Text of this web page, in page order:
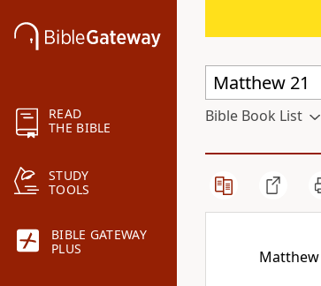
READ
THE BIBLE
STUDY
TOOLS
BIBLE GATEWAY
PLUS
Bible Book List
Matthew